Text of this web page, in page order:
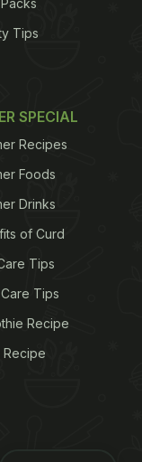
Recipes
easy snack
observing the
salt,
Tips
SPECIAL
Recipes
Foods
Drinks
of Curd
Tips
Tips
Recipe
Recipe